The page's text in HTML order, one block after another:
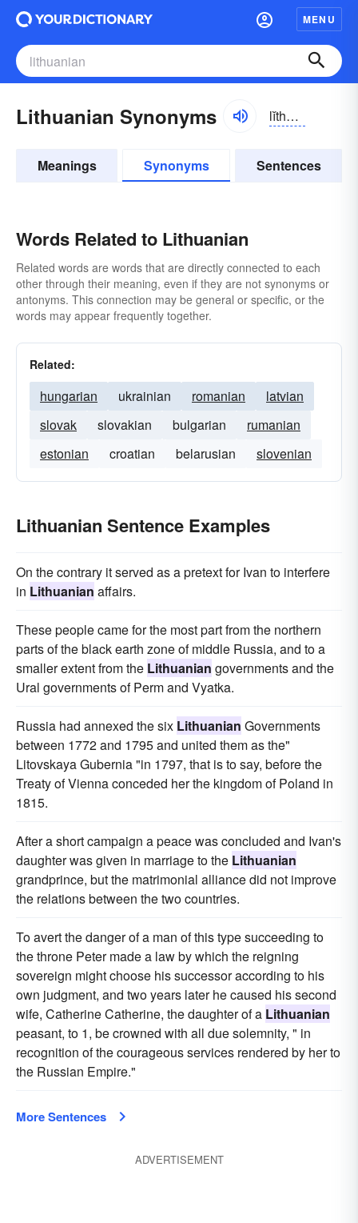
MENU
Lithuanian Synonyms lĭtho͝o-ānē-ən
Meanings Synonyms Sentences
Words Related to Lithuanian
Related words are words that are directly connected to each
other through their meaning, even if they are not synonyms or
antonyms. This connection may be general or specific, or the
words may appear frequently together.
Related:
hungarian ukrainian romanian
latvian
slovak
slovakian bulgarian
rumanian
estonian
croatian belarusian slovenian
Lithuanian Sentence Examples
On the contrary it served as a pretext for Ivan to interfere
in Lithuanian affairs.
These people came for the most part from the northern
parts of the black earth zone of middle Russia, and to a
smaller extent from the Lithuanian governments and the
Ural governments of Perm and Vyatka.
Russia had annexed the six Lithuanian Governments
between 1772 and 1795 and united them as the"
Litovskaya Gubernia "in 1797, that is to say, before the
Treaty of Vienna conceded her the kingdom of Poland in
1815.
After a short campaign a peace was concluded and Ivan's
daughter was given in marriage to the Lithuanian
grandprince, but the matrimonial alliance did not improve
the relations between the two countries.
To avert the danger of a man of this type succeeding to
the throne Peter made a law by which the reigning
sovereign might choose his successor according to his
own judgment, and two years later he caused his second
wife, Catherine Catherine, the daughter of a Lithuanian
peasant, to 1, be crowned with all due solemnity, " in
recognition of the courageous services rendered by her to
the Russian Empire."
More Sentences
ADVERTISEMENT